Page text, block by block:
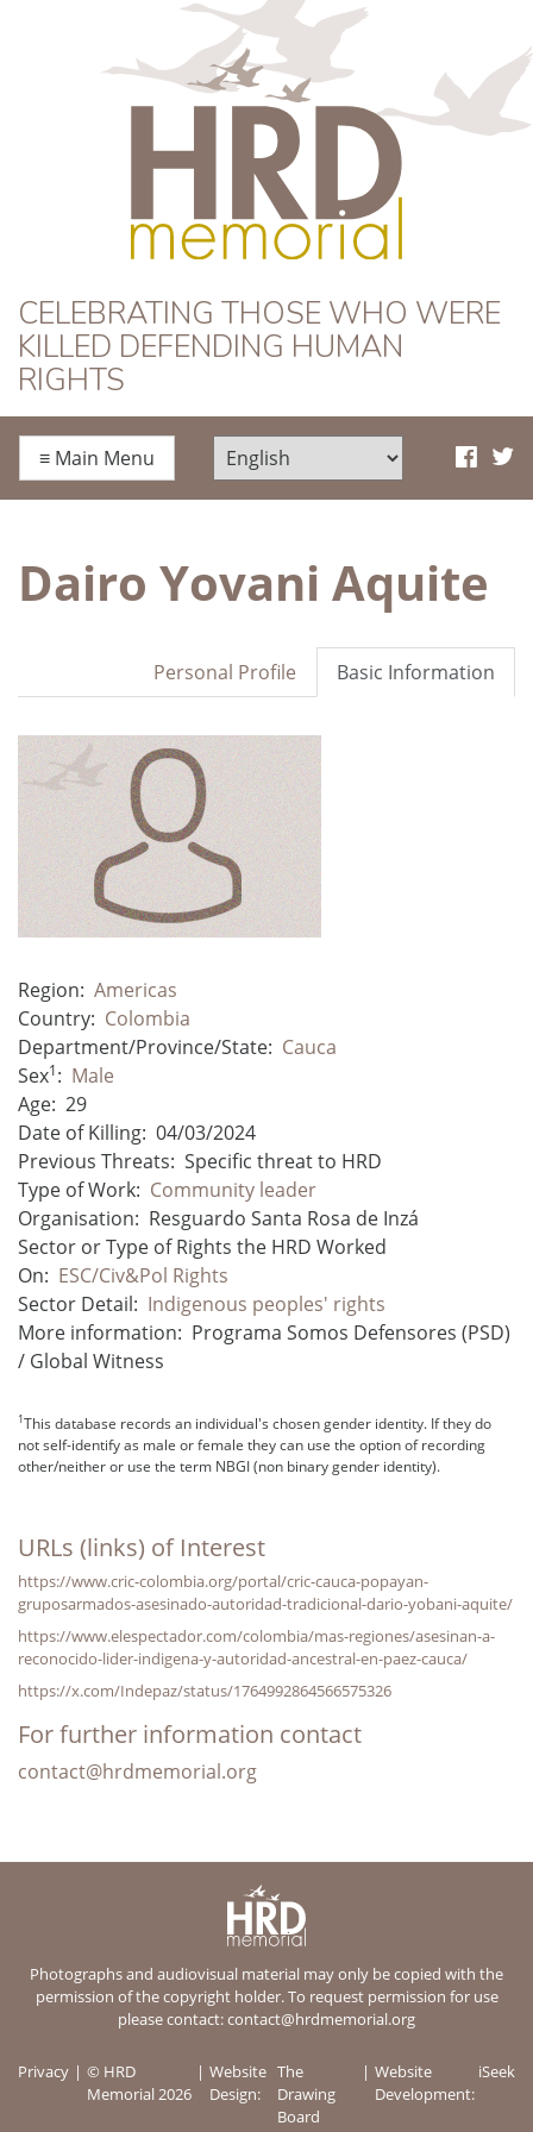
HRD Memorial
CELEBRATING THOSE WHO WERE
KILLED DEFENDING HUMAN
RIGHTS
≡ Main Menu
Dairo Yovani Aquite
Basic Information
Personal Profile
Region: Americas
Country: Colombia
Department/Province/State: Cauca
Sex1: Male
Age: 29
Date of Killing: 04/03/2024
Previous Threats: Specific threat to HRD
Type of Work: Community leader
Organisation: Resguardo Santa Rosa de Inzá
Sector or Type of Rights the HRD Worked
On: ESC/Civ&Pol Rights
Sector Detail: Indigenous peoples' rights
More information: Programa Somos Defensores (PSD)
/ Global Witness
1This database records an individual's chosen gender identity. If they do
not self-identify as male or female they can use the option of recording
other/neither or use the term NBGI (non binary gender identity).
URLs (links) of Interest
https://www.cric-colombia.org/portal/cric-cauca-popayan-
gruposarmados-asesinado-autoridad-tradicional-dario-yobani-aquite/
https://www.elespectador.com/colombia/mas-regiones/asesinan-a-
reconocido-lider-indigena-y-autoridad-ancestral-en-paez-cauca/
https://x.com/Indepaz/status/1764992864566575326
For further information contact
contact@hrdmemorial.org
Photographs and audiovisual material may only be copied with the
permission of the copyright holder. To request permission for use
please contact:contact@hrdmemorial.org
Privacy
© HRD
Memorial 2026
Website
Design:
The
Drawing
Board
Website
Development:
iSeek